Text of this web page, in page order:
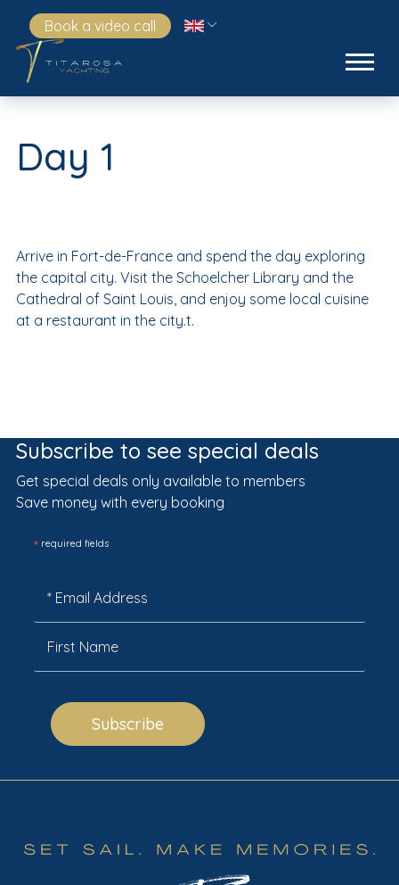
Book a video call
Day 1
Arrive in Fort-de-France and spend the day exploring
the capital city. Visit the Schoelcher Library and the
Cathedral of Saint Louis, and enjoy some local cuisine
at a restaurant in the city.t.
Subscribe to see special deals
Get special deals only available to members
Save money with every booking
*required fields
Subscribe